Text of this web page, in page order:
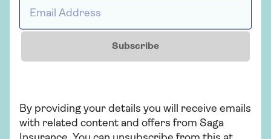
What should I do if I develop a
medical condition once I have
bought my policy but have not
Is Saga part of the Money
Helper Travel Insurance
Subscribe
By providing your details you will receive emails
with related content and offers from Saga